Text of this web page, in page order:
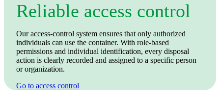
Reliable access control
Our access‑control system ensures that only authorized
individuals can use the container. With role‑based
permissions and individual identification, every disposal
action is clearly recorded and assigned to a specific person
or organization.
Go to access control